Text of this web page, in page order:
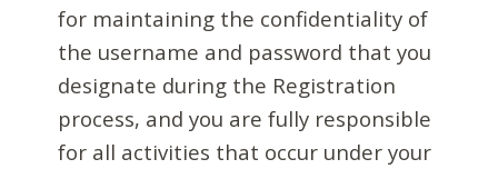
for maintaining the confidentiality of
the username and password that you
designate during the Registration
process, and you are fully responsible
for all activities that occur under your